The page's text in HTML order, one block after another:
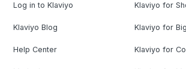
Log in to Klaviyo
Klaviyo Blog
Help Center
Klaviyo for
Klaviyo for
Klaviyo for